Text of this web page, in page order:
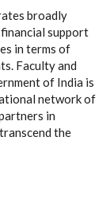
broadly
support
in terms of
Faculty and
of India is
network of
in
the